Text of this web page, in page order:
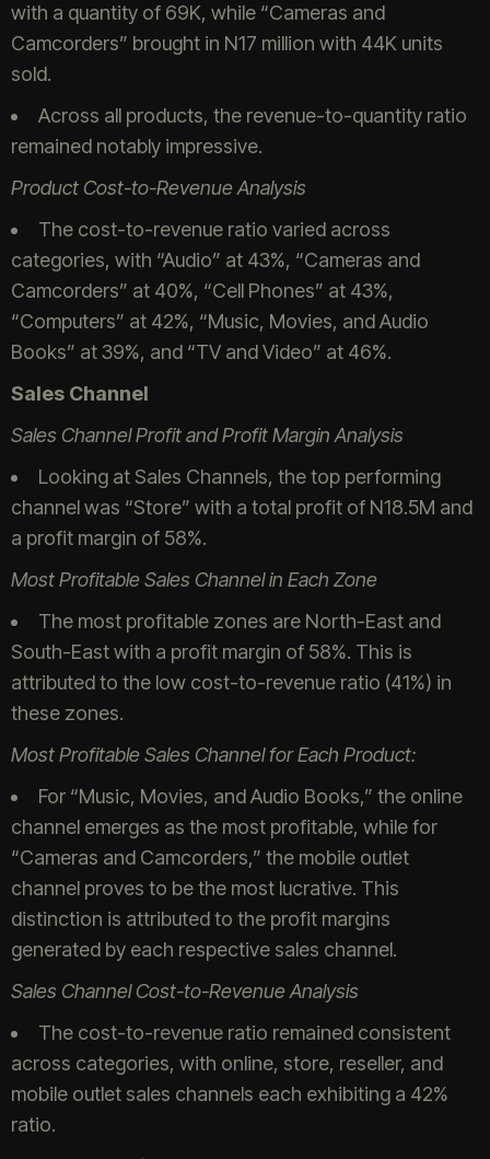
with a quantity of 69K, while “Cameras and
Camcorders” brought in N17 million with 44K units
sold.
Across all products, the revenue-to-quantity ratio
remained notably impressive.
Product Cost-to-Revenue Analysis
The cost-to-revenue ratio varied across
categories, with “Audio” at 43%, “Cameras and
Camcorders” at 40%, “Cell Phones” at 43%,
“Computers” at 42%, “Music, Movies, and Audio
Books” at 39%, and “TV and Video” at 46%.
Sales Channel
Sales Channel Profit and Profit Margin Analysis
Looking at Sales Channels, the top performing
channel was “Store” with a total profit of N18.5M and
a profit margin of 58%.
Most Profitable Sales Channel in Each Zone
The most profitable zones are North-East and
South-East with a profit margin of 58%. This is
attributed to the low cost-to-revenue ratio (41%) in
these zones.
Most Profitable Sales Channel for Each Product:
For “Music, Movies, and Audio Books,” the online
channel emerges as the most profitable, while for
“Cameras and Camcorders,” the mobile outlet
channel proves to be the most lucrative. This
distinction is attributed to the profit margins
generated by each respective sales channel.
Sales Channel Cost-to-Revenue Analysis
The cost-to-revenue ratio remained consistent
across categories, with online, store, reseller, and
mobile outlet sales channels each exhibiting a 42%
ratio.